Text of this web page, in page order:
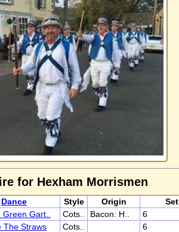
for Hexham Morrismen
Dance Style Origin Set
Gart.. Cots.. Bacon: H.. 6
The Straws Cots.. 6